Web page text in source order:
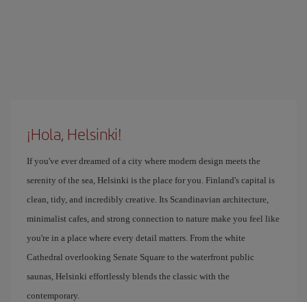
¡Hola, Helsinki!
If you've ever dreamed of a city where modern design meets the
serenity of the sea, Helsinki is the place for you. Finland's capital is
clean, tidy, and incredibly creative. Its Scandinavian architecture,
minimalist cafes, and strong connection to nature make you feel like
you're in a place where every detail matters. From the white
Cathedral overlooking Senate Square to the waterfront public
saunas, Helsinki effortlessly blends the classic with the
contemporary.